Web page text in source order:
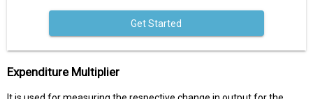
Get Started
Expenditure Multiplier